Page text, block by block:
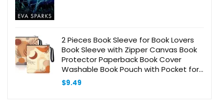
2 Pieces Book Sleeve for Book Lovers
Book Sleeve with Zipper Canvas Book
Protector Paperback Book Cover
Washable Book Pouch with Pocket for
Adult Book Lover Gift (Boho Pattern)
$9.49